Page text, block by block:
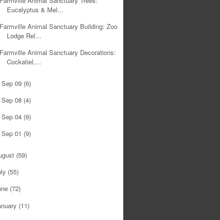
Eucalyptus & Mel...
Farmville Animal Sanctuary Building: Zoo
Lodge Rel...
Farmville Animal Sanctuary Decorations:
Cockatiel,...
Sep 09 (6)
Sep 08 (4)
Sep 04 (9)
Sep 01 (9)
(59)
(55)
(72)
(11)